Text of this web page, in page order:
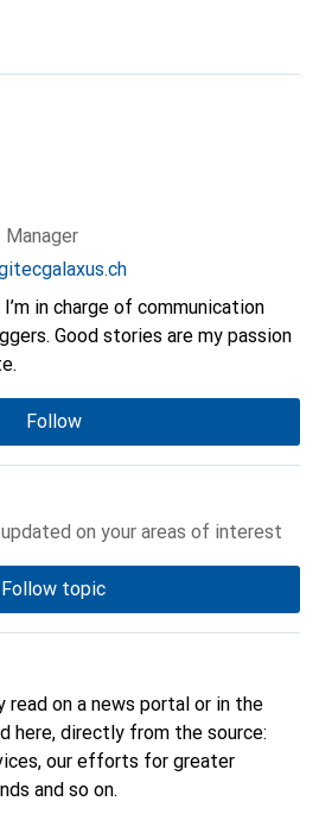
in charge of communication
Good stories are my passion
Follow
on your areas of interest
Follow topic
read on a news portal or in the
here, directly from the source:
our efforts for greater
and so on.